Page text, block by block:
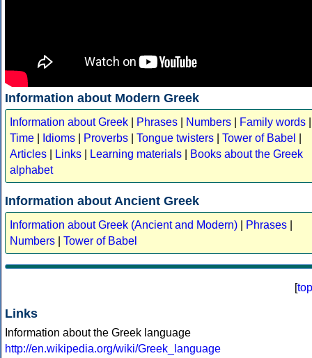
Information about Modern Greek
Information about Greek Phrases Numbers Family words
Time
Idioms Proverbs Tongue twisters Tower of Babel
Articles
Links Learning materials
Books about the Greek
alphabet
Information about Ancient Greek
Information about Greek (Ancient and Modern) Phrases
Numbers
Tower of Babel
[top
Links
Information about the Greek language
http://en.wikipedia.org/wiki/Greek_language